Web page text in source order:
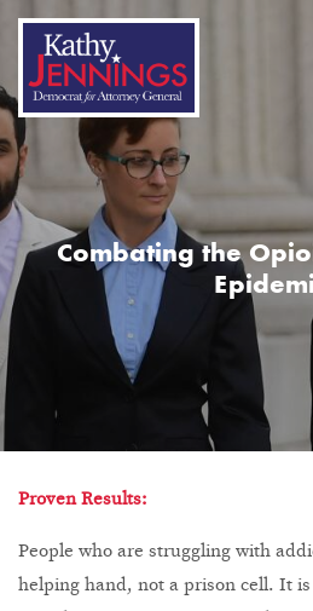
Combating the
Proven Results:
People who are struggling with
helping hand, not a prison cell. It